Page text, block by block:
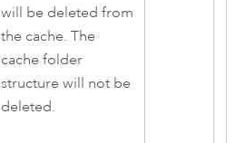
will be deleted from
the cache. The
cache folder
structure will not be
deleted.